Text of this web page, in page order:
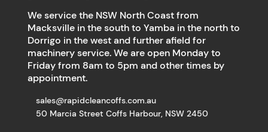
We service the NSW North Coast from
Macksville in the south to Yamba in the north to
Dorrigo in the west and further afield for
machinery service. We are open Monday to
Friday from 8am to 5pm and other times by
appointment.
sales@rapidcleancoffs.com.au
50 Marcia Street Coffs Harbour, NSW 2450